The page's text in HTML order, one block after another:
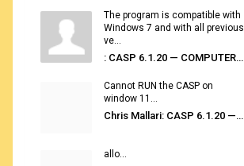
The program is compatible with
Windows 7 and with all previous
ve...
: CASP 6.1.20 — COMPUTER AUTOMATED STOWAGE PLANNING SYSTEM
Cannot RUN the CASP on
window 11...
Chris Mallari: CASP 6.1.20 — COMPUTER AUTOMATED STOWAGE PLANNING SYSTEM
allo...